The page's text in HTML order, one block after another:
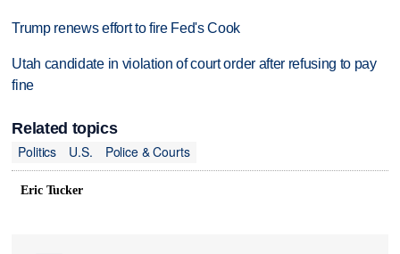
Trump renews effort to fire Fed's Cook
Utah candidate in violation of court order after refusing to pay
fine
Related topics
Politics
U.S. Police & Courts
Eric Tucker